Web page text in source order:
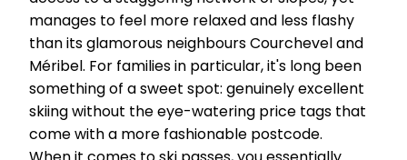
manages to feel more relaxed and less flashy
than its glamorous neighbours Courchevel and
Méribel. For families in particular, it's long been
something of a sweet spot: genuinely excellent
skiing without the eye-watering price tags that
come with a more fashionable postcode.